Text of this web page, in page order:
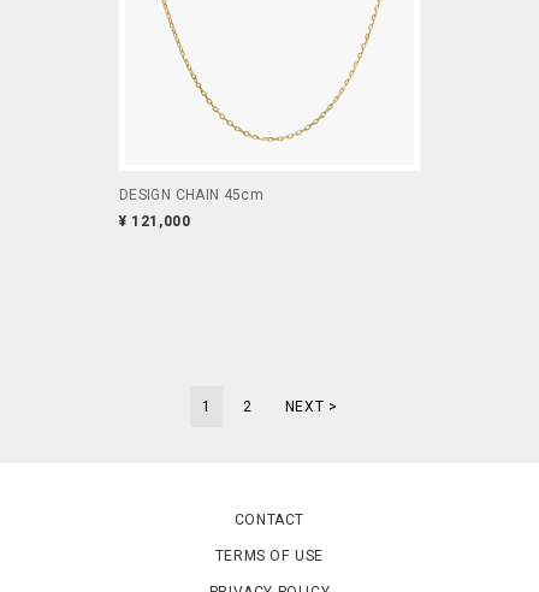
DESIGN CHAIN 45cm
¥ 121,000
1 2 NEXT >
CONTACT
TERMS OF USE